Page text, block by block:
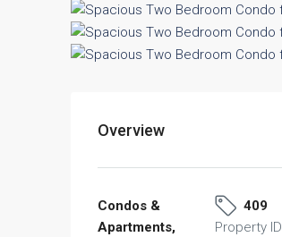
Overview
Condos &
Apartments,
409
Property ID